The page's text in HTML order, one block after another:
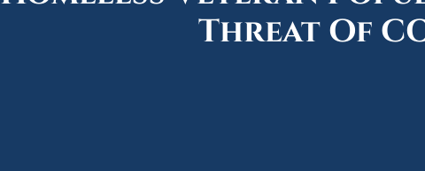
Threat Of